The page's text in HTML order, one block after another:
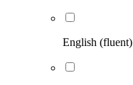
English (fluent)